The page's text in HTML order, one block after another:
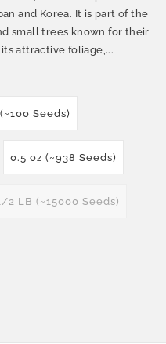
and Korea. It is part of the
small trees known for their
attractive foliage,...
Seeds)
0.5 oz (~938 Seeds)
2 LB (~15000 Seeds)